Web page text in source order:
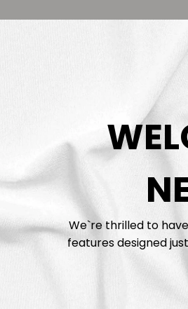
We`re thrilled to
features designed